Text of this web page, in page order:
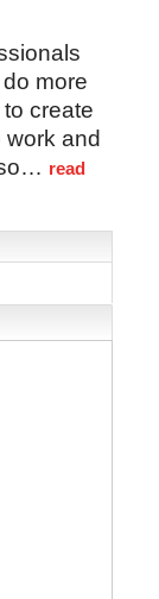
more
create
and
… read